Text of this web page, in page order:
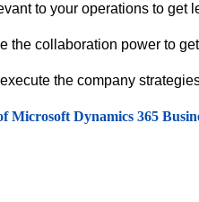
to your operations to get
the collaboration power to
the company
Microsoft Dynamics 365